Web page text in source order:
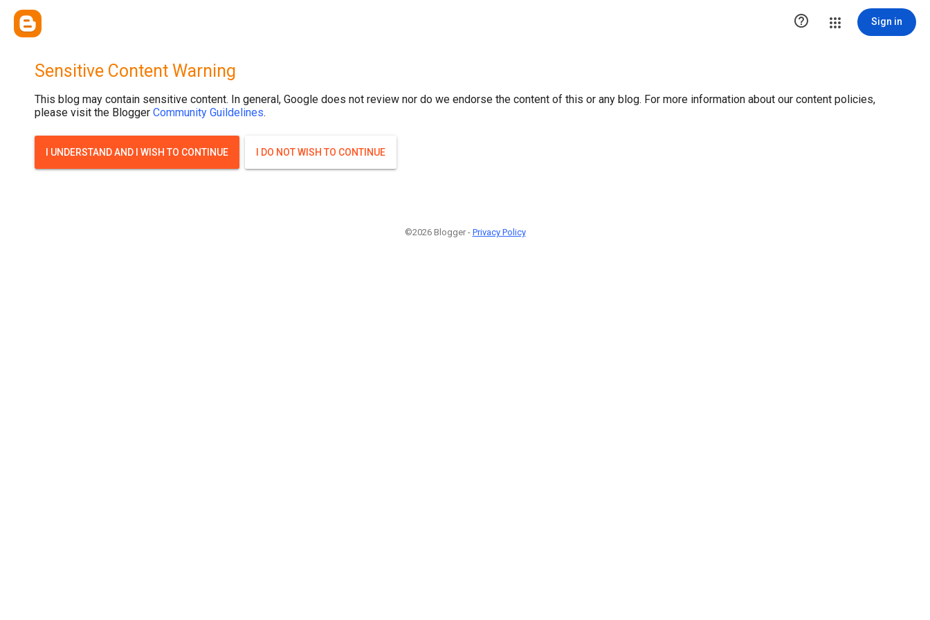
 Sign in
Sensitive Content Warning
This blog may contain sensitive content. In general, Google does not review nor do we endorse the content of this or any blog. For more information about our content policies,
please visit the Blogger Community Guildelines.
I UNDERSTAND AND I WISH TO CONTINUE I DO NOT WISH TO CONTINUE
©2026 Blogger - Privacy Policy